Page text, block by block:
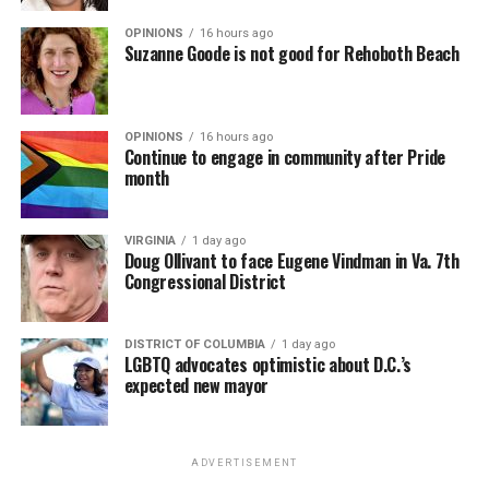
OPINIONS 16 hours ago
Suzanne Goode is not good for Rehoboth Beach
OPINIONS 16 hours ago
Continue to engage in community after Pride
month
VIRGINIA 1 day ago
Doug Ollivant to face Eugene Vindman in Va. 7th
Congressional District
DISTRICT OF COLUMBIA 1 day ago
LGBTQ advocates optimistic about D.C.’s
expected new mayor
ADVERTISEMENT